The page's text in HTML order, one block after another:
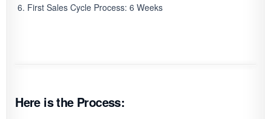
First Sales Cycle Process: 6 Weeks
Here is the Process: